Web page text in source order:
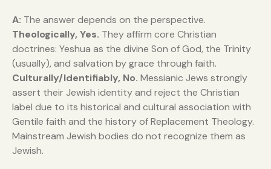
A: The answer depends on the perspective.
Theologically, Yes. They affirm core Christian
doctrines: Yeshua as the divine Son of God, the Trinity
(usually), and salvation by grace through faith.
Culturally/Identifiably, No. Messianic Jews strongly
assert their Jewish identity and reject the Christian
label due to its historical and cultural association with
Gentile faith and the history of Replacement Theology.
Mainstream Jewish bodies do not recognize them as
Jewish.